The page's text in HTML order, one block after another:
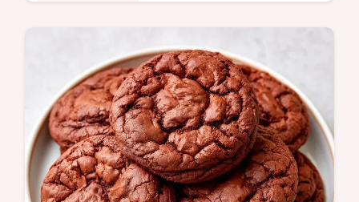
Want to bake Chewy Brown Sugar Cookies?
These soft brown sugar cookies use dark
sugar for a caramel flavor and include a
quick recipe details section.